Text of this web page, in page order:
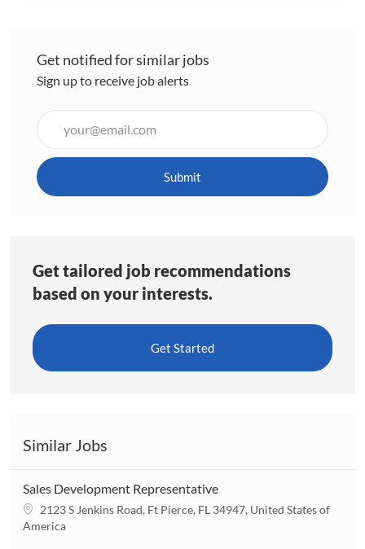
Get notified for similar jobs
Sign up to receive job alerts
Email
address
Submit
Get tailored job recommendations
based on your interests.
Get Started
Similar Jobs
Sales Development Representative
L
o
2123 S Jenkins Road, Ft Pierce, FL 34947, United States of
America